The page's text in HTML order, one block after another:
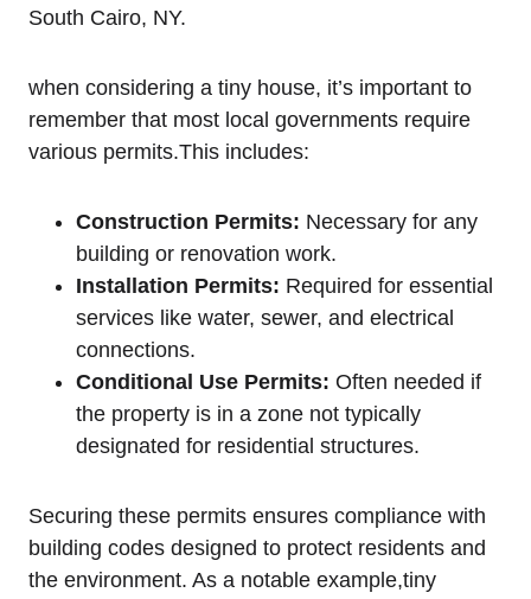
South Cairo, NY.
when considering a tiny house, it’s important to
remember that most local governments require
various permits.This includes:
Construction Permits: Necessary for any
building or renovation work.
Installation Permits: Required for essential
services like water, sewer, and electrical
connections.
Conditional Use Permits: Often needed if
the property is in a zone not typically
designated for residential structures.
Securing these permits ensures compliance with
building codes designed to protect residents and
the environment. As a notable example,tiny